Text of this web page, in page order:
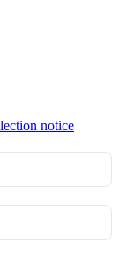
notice